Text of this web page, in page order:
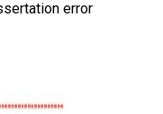
error